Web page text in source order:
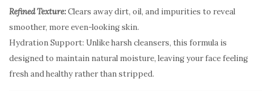
Refined Texture:Clears away dirt, oil, and impurities to reveal
smoother, more even-looking skin.
Hydration Support: Unlike harsh cleansers, this formula is
designed to maintain natural moisture, leaving your face feeling
fresh and healthy rather than stripped.